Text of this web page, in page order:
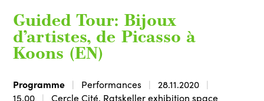
Guided Tour: Bijoux
d’artistes, de Picasso à
Koons (EN)
Programme Performances
28.11.2020
15.00
Cercle Cité, Ratskeller exhibition space